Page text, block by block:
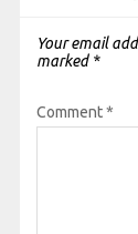
Your email
marked *
Comment*